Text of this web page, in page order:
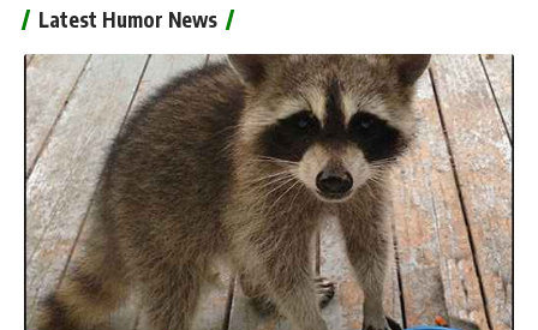
Latest Humor News